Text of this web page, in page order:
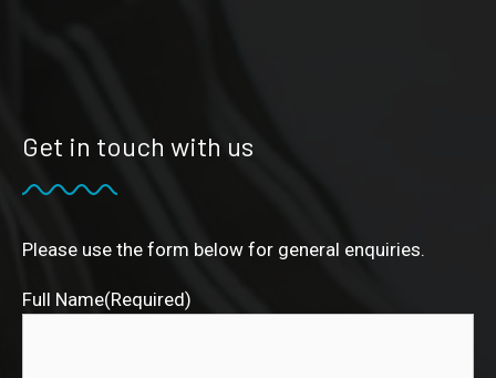
Get in touch with us
Please use the form below for general enquiries.
Full Name(Required)